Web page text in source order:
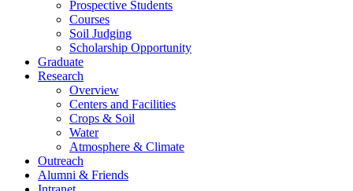
Prospective Students
Courses
Soil Judging
Scholarship Opportunity
Graduate
Research
Overview
Centers and Facilities
Crops & Soil
Water
Atmosphere & Climate
Outreach
Alumni & Friends